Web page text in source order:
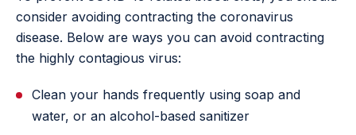
consider avoiding contracting the coronavirus
disease. Below are ways you can avoid contracting
the highly contagious virus:
Clean your hands frequently using soap and
water, or an alcohol-based sanitizer